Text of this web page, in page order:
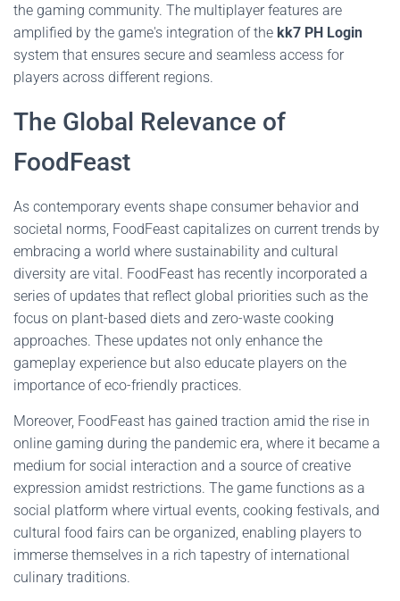
the gaming community. The multiplayer features are
amplified by the game's integration of the kk7 PH Login
system that ensures secure and seamless access for
players across different regions.
The Global Relevance of
FoodFeast
As contemporary events shape consumer behavior and
societal norms, FoodFeast capitalizes on current trends by
embracing a world where sustainability and cultural
diversity are vital. FoodFeast has recently incorporated a
series of updates that reflect global priorities such as the
focus on plant-based diets and zero-waste cooking
approaches. These updates not only enhance the
gameplay experience but also educate players on the
importance of eco-friendly practices.
Moreover, FoodFeast has gained traction amid the rise in
online gaming during the pandemic era, where it became a
medium for social interaction and a source of creative
expression amidst restrictions. The game functions as a
social platform where virtual events, cooking festivals, and
cultural food fairs can be organized, enabling players to
immerse themselves in a rich tapestry of international
culinary traditions.